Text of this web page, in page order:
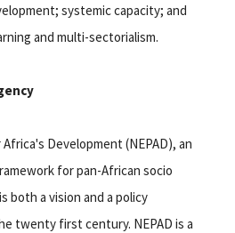
systemic capacity; and
and multi-sectorialism.
Development (NEPAD), an
for pan-African socio
both a vision and a policy
twenty first century. NEPAD is a